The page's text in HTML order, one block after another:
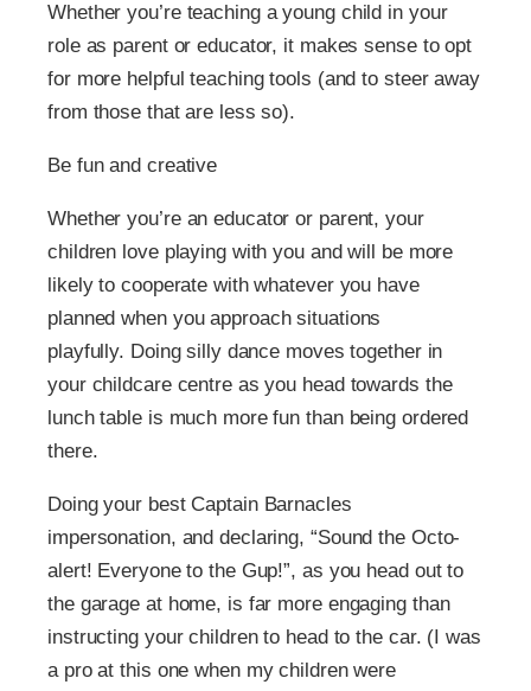
Whether you’re teaching a young child in your
role as parent or educator, it makes sense to opt
for more helpful teaching tools (and to steer away
from those that are less so).
Be fun and creative
Whether you’re an educator or parent, your
children love playing with you and will be more
likely to cooperate with whatever you have
planned when you approach situations
playfully. Doing silly dance moves together in
your childcare centre as you head towards the
lunch table is much more fun than being ordered
there.
Doing your best Captain Barnacles
impersonation, and declaring, “Sound the Octo-
alert! Everyone to the Gup!”, as you head out to
the garage at home, is far more engaging than
instructing your children to head to the car. (I was
a pro at this one when my children were